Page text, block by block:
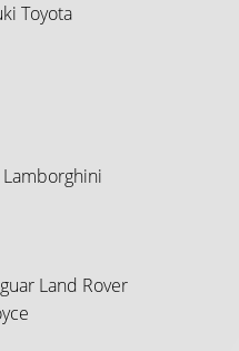
Toyota
Lamborghini
Land Rover